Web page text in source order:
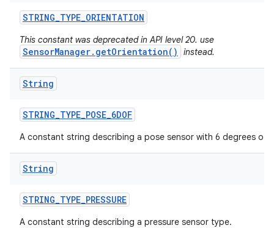
STRING_TYPE_ORIENTATION
This constant was deprecated in API level 20. use
SensorManager.getOrientation() instead.
String
STRING_TYPE_POSE_6DOF
A constant string describing a pose sensor with 6 degrees of
String
STRING_TYPE_PRESSURE
A constant string describing a pressure sensor type.